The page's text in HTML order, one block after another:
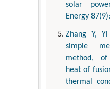
solar
Energy
Zhang Y,
simple
method,
heat of
thermal